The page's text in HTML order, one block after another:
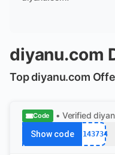
diyanu.com
Top diyanu.com
Code • Verified
Show code PJ143734